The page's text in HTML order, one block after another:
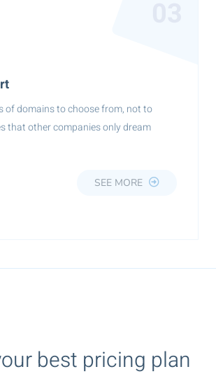
of domains to choose from, not to
that other companies only dream
SEE MORE
best pricing plan